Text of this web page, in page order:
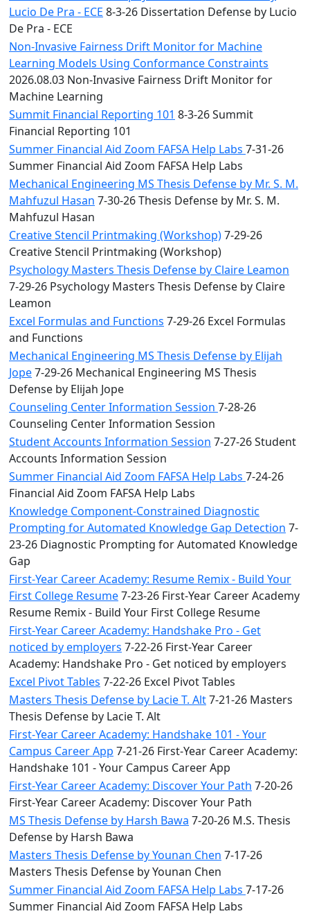
Lucio De Pra - ECE 8-3-26 Dissertation Defense by Lucio
De Pra - ECE
Non-Invasive Fairness Drift Monitor for Machine
Learning Models Using Conformance Constraints
2026.08.03 Non-Invasive Fairness Drift Monitor for
Machine Learning
Summit Financial Reporting 101 8-3-26 Summit
Financial Reporting 101
Summer Financial Aid Zoom FAFSA Help Labs 7-31-26
Summer Financial Aid Zoom FAFSA Help Labs
Mechanical Engineering MS Thesis Defense by Mr. S. M.
Mahfuzul Hasan 7-30-26 Thesis Defense by Mr. S. M.
Mahfuzul Hasan
Creative Stencil Printmaking (Workshop)7-29-26
Creative Stencil Printmaking (Workshop)
Psychology Masters Thesis Defense by Claire Leamon
7-29-26 Psychology Masters Thesis Defense by Claire
Leamon
Excel Formulas and Functions 7-29-26 Excel Formulas
and Functions
Mechanical Engineering MS Thesis Defense by Elijah
Jope7-29-26 Mechanical Engineering MS Thesis
Defense by Elijah Jope
Counseling Center Information Session 7-28-26
Counseling Center Information Session
Student Accounts Information Session 7-27-26 Student
Accounts Information Session
Summer Financial Aid Zoom FAFSA Help Labs 7-24-26
Financial Aid Zoom FAFSA Help Labs
Knowledge Component-Constrained Diagnostic
Prompting for Automated Knowledge Gap Detection 7-
23-26 Diagnostic Prompting for Automated Knowledge
Gap
First-Year Career Academy: Resume Remix - Build Your
First College Resume7-23-26 First-Year Career Academy
Resume Remix - Build Your First College Resume
First-Year Career Academy: Handshake Pro - Get
noticed by employers 7-22-26 First-Year Career
Academy: Handshake Pro - Get noticed by employers
Excel Pivot Tables 7-22-26 Excel Pivot Tables
Masters Thesis Defense by Lacie T. Alt7-21-26 Masters
Thesis Defense by Lacie T. Alt
First-Year Career Academy: Handshake 101 - Your
Campus Career App 7-21-26 First-Year Career Academy:
Handshake 101 - Your Campus Career App
First-Year Career Academy: Discover Your Path 7-20-26
First-Year Career Academy: Discover Your Path
MS Thesis Defense by Harsh Bawa 7-20-26 M.S. Thesis
Defense by Harsh Bawa
Masters Thesis Defense by Younan Chen 7-17-26
Masters Thesis Defense by Younan Chen
Summer Financial Aid Zoom FAFSA Help Labs 7-17-26
Summer Financial Aid Zoom FAFSA Help Labs